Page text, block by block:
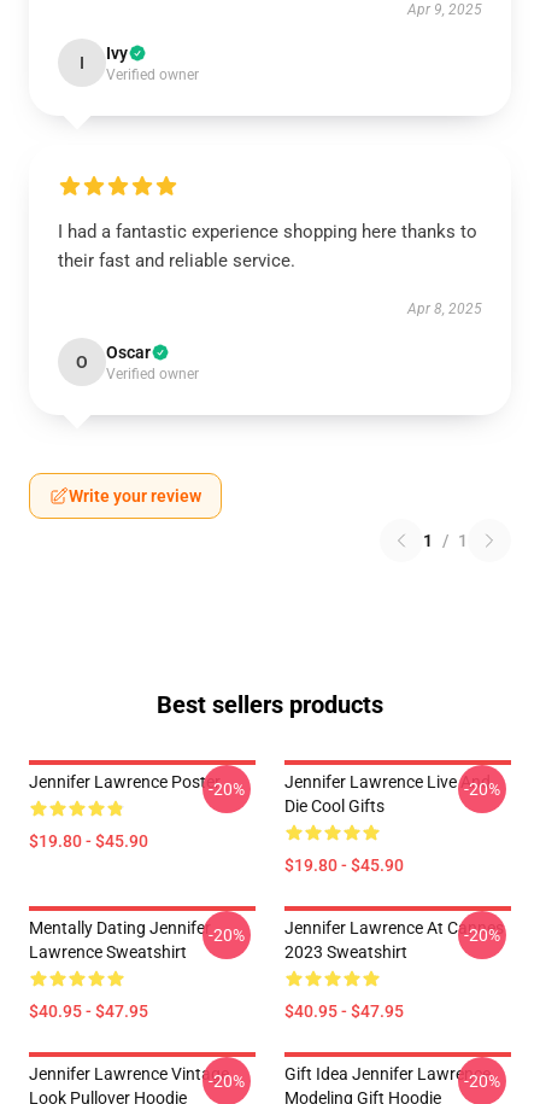
Apr 9, 2025
I Ivy
Verified owner
I had a fantastic experience shopping here thanks to
their fast and reliable service.
Apr 8, 2025
O Oscar
Verified owner
Write your review
1 / 1
Best sellers products
Jennifer Lawrence Poster
$19.80 - $45.90
-20%
Jennifer Lawrence Live And
Die Cool Gifts
$19.80 - $45.90
-20%
Mentally Dating Jennifer
Lawrence Sweatshirt
$40.95 - $47.95
-20%
Jennifer Lawrence At Cannes
2023 Sweatshirt
$40.95 - $47.95
-20%
Jennifer Lawrence Vintage
Look Pullover Hoodie
-20%
Gift Idea Jennifer Lawrence
Modeling Gift Hoodie
-20%